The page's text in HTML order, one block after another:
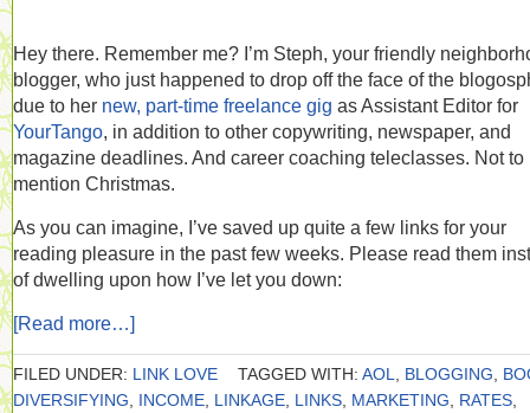
Hey there. Remember me? I’m Steph, your friendly
blogger, who just happened to drop off the face of the
due to her new, part-time freelance gig as Assistant Editor for
YourTango, in addition to other copywriting, newspaper, and
magazine deadlines. And career coaching teleclasses. Not to
mention Christmas.
As you can imagine, I’ve saved up quite a few links for your
reading pleasure in the past few weeks. Please read them
of dwelling upon how I’ve let you down:
[Read more…]
FILED UNDER: LINK LOVE TAGGED WITH: AOL BLOGGING
DIVERSIFYING
INCOME LINKAGE LINKS MARKETING RATES